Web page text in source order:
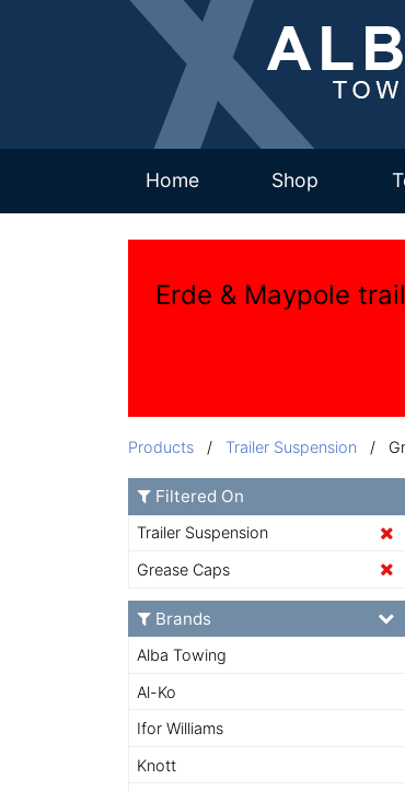
Home(current)Shop
Erde & Maypole
Products / Trailer Suspension /
Filtered On
Trailer Suspension
Grease Caps
Brands
Alba Towing
Al-Ko
Ifor Williams
Knott